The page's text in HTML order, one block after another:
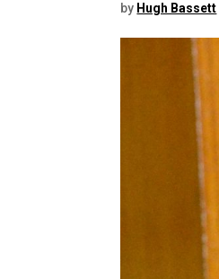
by Hugh Bassett